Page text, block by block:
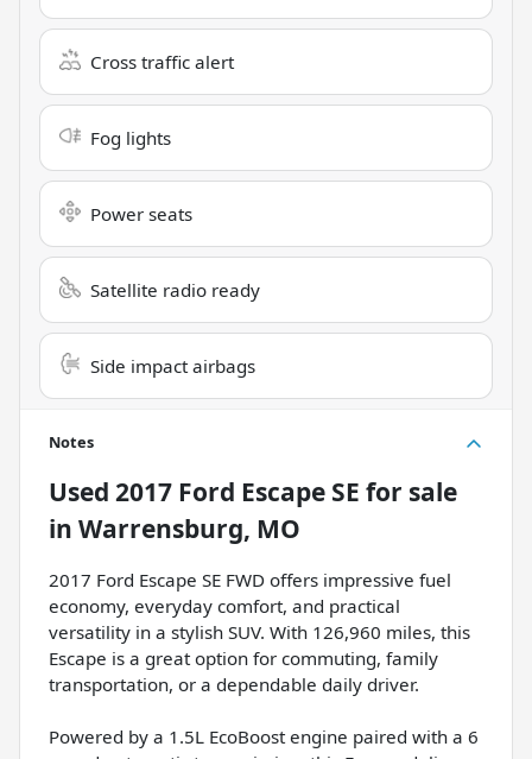
Cross traffic alert
Fog lights
Power seats
Satellite radio ready
Side impact airbags
Notes
Used 2017 Ford Escape SE for sale
in Warrensburg, MO
2017 Ford Escape SE FWD offers impressive fuel
economy, everyday comfort, and practical
versatility in a stylish SUV. With 126,960 miles, this
Escape is a great option for commuting, family
transportation, or a dependable daily driver.
Powered by a 1.5L EcoBoost engine paired with a 6